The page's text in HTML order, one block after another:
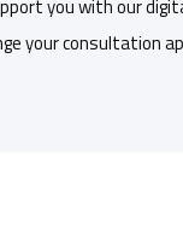
you with our
your consultation